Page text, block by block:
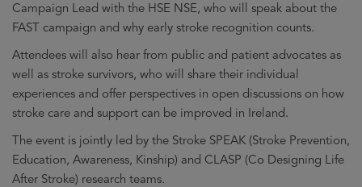
Campaign Lead with the HSE NSE, who will speak about the
FAST campaign and why early stroke recognition counts.
Attendees will also hear from public and patient advocates as
well as stroke survivors, who will share their individual
experiences and offer perspectives in open discussions on how
stroke care and support can be improved in Ireland.
The event is jointly led by the Stroke SPEAK (Stroke Prevention,
Education, Awareness, Kinship) and CLASP (Co Designing Life
After Stroke) research teams.